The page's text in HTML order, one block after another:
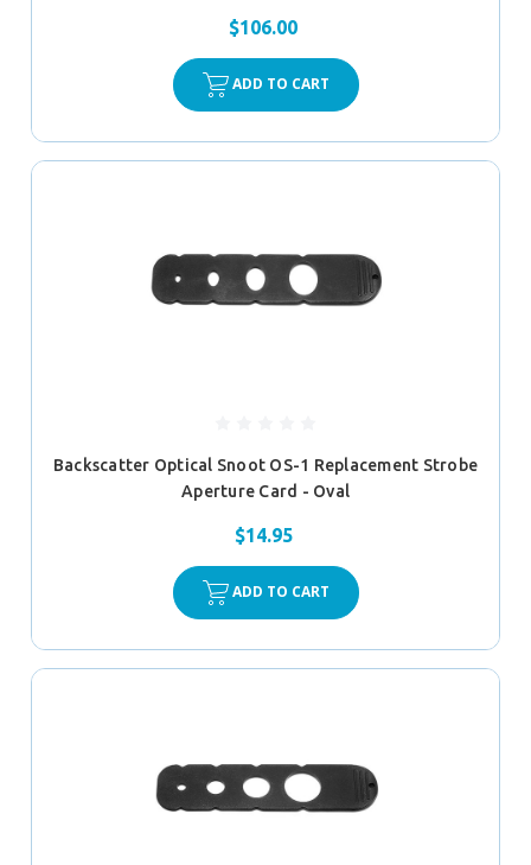
$106.00
ADD TO CART
Backscatter Optical Snoot OS-1 Replacement Strobe
Aperture Card - Oval
$14.95
ADD TO CART